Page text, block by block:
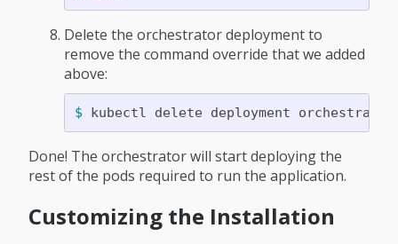
Delete the orchestrator deployment to
remove the command override that we added
above:
$
Done! The orchestrator will start deploying the
rest of the pods required to run the application.
Customizing the Installation